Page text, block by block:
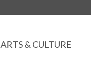
ARTS & CULTURE